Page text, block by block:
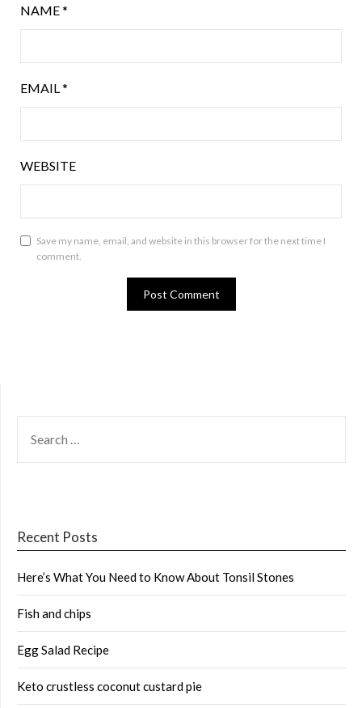
NAME*
EMAIL *
WEBSITE
Save my name, email, and website in this browser for the next time I
comment.
FOR:
Recent Posts
Here’s What You Need to Know About Tonsil Stones
Fish and chips
Egg Salad Recipe
Keto crustless coconut custard pie